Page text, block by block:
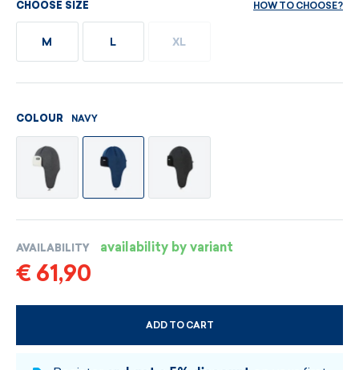
CHOOSE SIZE HOW TO CHOOSE?
M L XL
COLOUR NAVY
AVAILABILITY availability by variant
€ 61,90
ADD TO CART
CHOOSE SIZE AND COLOUR